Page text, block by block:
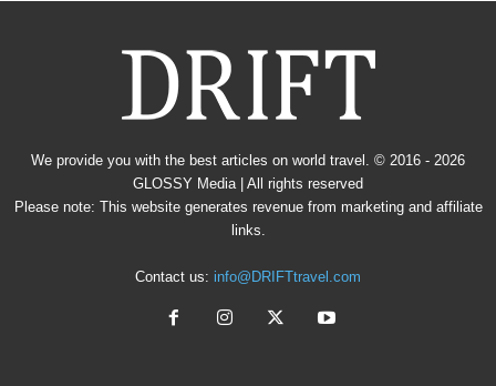
We provide you with the best articles on world travel. © 2016 - 2026
GLOSSY Media | All rights reserved
Please note: This website generates revenue from marketing and affiliate
links.
Contact us: info@DRIFTtravel.com